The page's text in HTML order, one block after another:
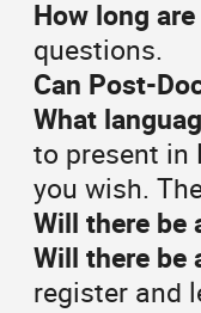
How long
questions.
Can Post-
What
to present in
you wish.
Will there be
Will there be
register and